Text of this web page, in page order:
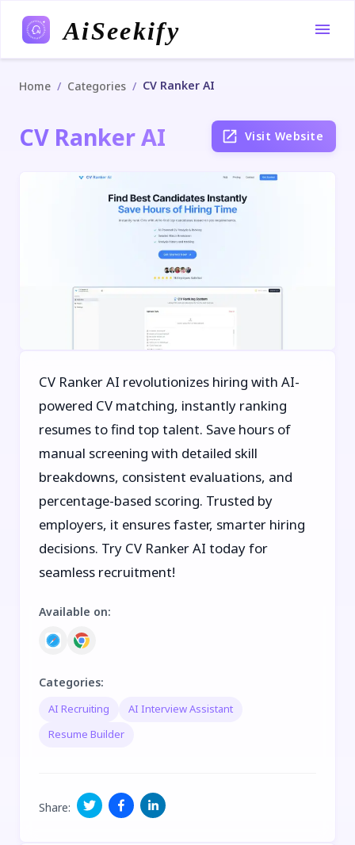
AiSeekify
Home / Categories / CV Ranker AI
CV Ranker AI Visit Website
CV Ranker AI revolutionizes hiring with AI-
powered CV matching, instantly ranking
resumes to find top talent. Save hours of
manual screening with detailed skill
breakdowns, consistent evaluations, and
percentage-based scoring. Trusted by
employers, it ensures faster, smarter hiring
decisions. Try CV Ranker AI today for
seamless recruitment!
Available on:
Categories:
AI Recruiting
AI Interview Assistant
Resume Builder
Share: